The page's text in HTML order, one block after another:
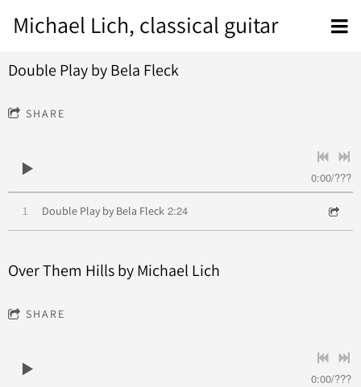
Michael Lich, classical guitar
Double Play by Bela Fleck
SHARE
0:00/???
1 Double Play by Bela Fleck 2:24
Over Them Hills by Michael Lich
SHARE
0:00/???